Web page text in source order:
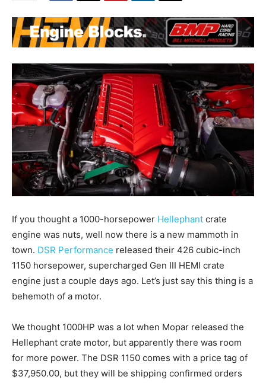
If you thought a 1000-horsepower Hellephant crate
engine was nuts, well now there is a new mammoth in
town. DSR Performance released their 426 cubic-inch
1150 horsepower, supercharged Gen III HEMI crate
engine just a couple days ago. Let’s just say this thing is a
behemoth of a motor.
We thought 1000HP was a lot when Mopar released the
Hellephant crate motor, but apparently there was room
for more power. The DSR 1150 comes with a price tag of
$37,950.00, but they will be shipping confirmed orders